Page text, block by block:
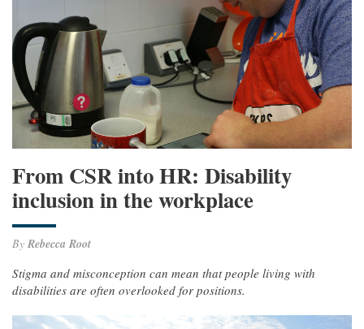
From CSR into HR: Disability
inclusion in the workplace
By Rebecca Root
Stigma and misconception can mean that people living with
disabilities are often overlooked for positions.